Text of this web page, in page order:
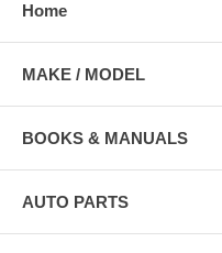
Home
MAKE / MODEL
BOOKS & MANUALS
AUTO PARTS